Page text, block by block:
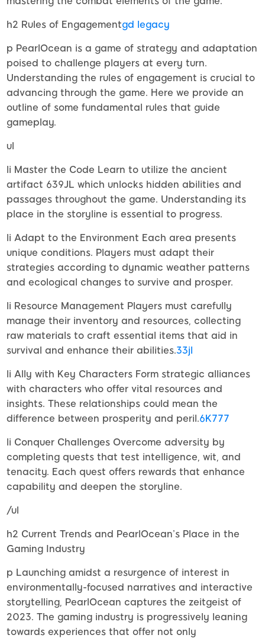
h2 Rules of Engagementgd legacy
p PearlOcean is a game of strategy and adaptation
poised to challenge players at every turn.
Understanding the rules of engagement is crucial to
advancing through the game. Here we provide an
outline of some fundamental rules that guide
gameplay.
ul
li Master the Code Learn to utilize the ancient
artifact 639JL which unlocks hidden abilities and
passages throughout the game. Understanding its
place in the storyline is essential to progress.
li Adapt to the Environment Each area presents
unique conditions. Players must adapt their
strategies according to dynamic weather patterns
and ecological changes to survive and prosper.
li Resource Management Players must carefully
manage their inventory and resources, collecting
raw materials to craft essential items that aid in
survival and enhance their abilities.33jl
li Ally with Key Characters Form strategic alliances
with characters who offer vital resources and
insights. These relationships could mean the
difference between prosperity and peril.6K777
li Conquer Challenges Overcome adversity by
completing quests that test intelligence, wit, and
tenacity. Each quest offers rewards that enhance
capability and deepen the storyline.
/ul
h2 Current Trends and PearlOcean’s Place in the
Gaming Industry
p Launching amidst a resurgence of interest in
environmentally-focused narratives and interactive
storytelling, PearlOcean captures the zeitgeist of
2023. The gaming industry is progressively leaning
towards experiences that offer not only